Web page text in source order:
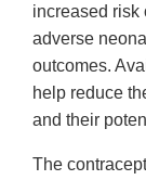
increased risk
adverse
outcomes.
help reduce
and their
The